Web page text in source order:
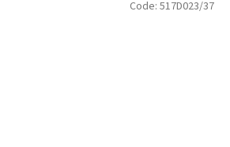
Code: 517D023/37